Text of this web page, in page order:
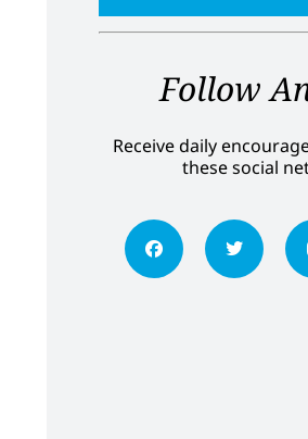
Follow
Receive daily
these social